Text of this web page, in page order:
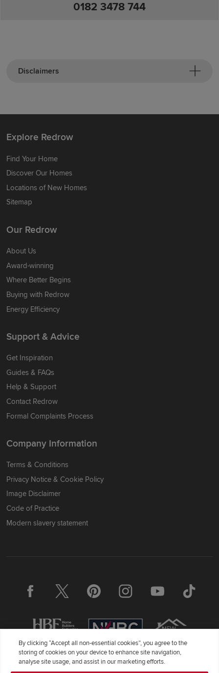
0182 3478 744
Disclaimers
Explore Redrow
Find Your Home
Discover Our Homes
Locations of New Homes
Sitemap
Our Redrow
About Us
Award-winning
Where Better Begins
Buying with Redrow
Energy Efficiency
Support & Advice
Get Inspiration
Guides & FAQs
Help & Support
Contact Redrow
Formal Complaints Process
Company Information
Terms & Conditions
Privacy Notice & Cookie Policy
Image Disclaimer
Code of Practice
Modern slavery statement
Redrow Homes Limited (Company Number 01990710) a company
By clicking “Accept all non-essential cookies”, you agree to the
storing of cookies on your device to enhance site navigation,
analyse site usage, and assist in our marketing efforts.